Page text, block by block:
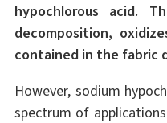
hypochlorous acid.
decomposition,
contained in the fabric
However, sodium
spectrum of